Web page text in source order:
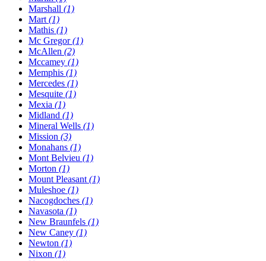
Marshall (1)
Mart (1)
Mathis (1)
Mc Gregor(1)
McAllen (2)
Mccamey (1)
Memphis (1)
Mercedes (1)
Mesquite (1)
Mexia (1)
Midland (1)
Mineral Wells (1)
Mission (3)
Monahans (1)
Mont Belvieu (1)
Morton (1)
Mount Pleasant (1)
Muleshoe (1)
Nacogdoches (1)
Navasota (1)
New Braunfels (1)
New Caney (1)
Newton (1)
Nixon (1)